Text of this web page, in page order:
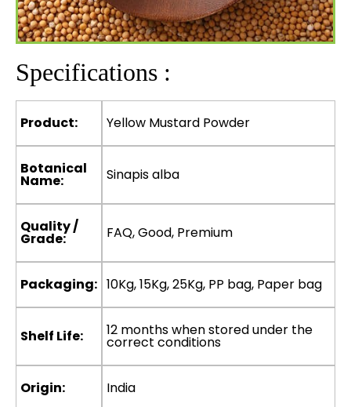
Specifications :
Product: Yellow Mustard Powder
Botanical
Name: Sinapis alba
Quality /
Grade: FAQ, Good, Premium
Packaging: 10Kg, 15Kg, 25Kg, PP bag, Paper bag
Shelf Life: 12 months when stored under the
correct conditions
Origin: India